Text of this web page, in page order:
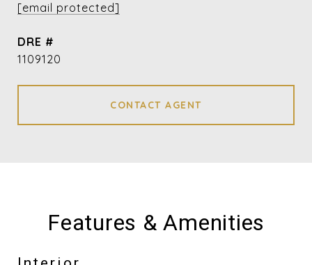
[email protected]
DRE #
1109120
CONTACT AGENT
Features & Amenities